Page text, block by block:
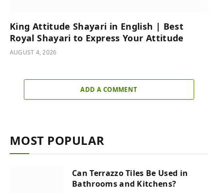
King Attitude Shayari in English | Best
Royal Shayari to Express Your Attitude
AUGUST 4, 2026
ADD A COMMENT
MOST POPULAR
Can Terrazzo Tiles Be Used in
Bathrooms and Kitchens?